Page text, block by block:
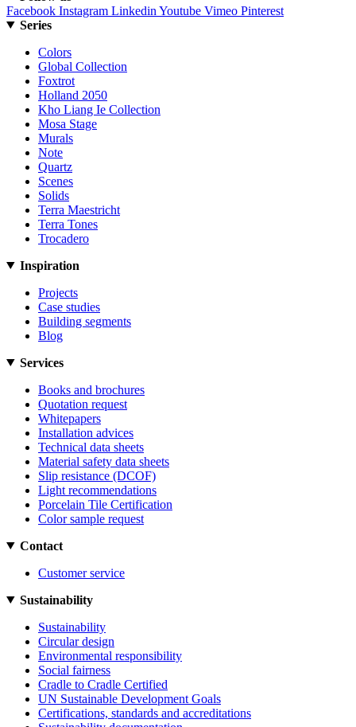
Facebook Instagram Linkedin Youtube Vimeo Pinterest
Series
Colors
Global Collection
Foxtrot
Holland 2050
Kho Liang Ie Collection
Mosa Stage
Murals
Note
Quartz
Scenes
Solids
Terra Maestricht
Terra Tones
Trocadero
Inspiration
Projects
Case studies
Building segments
Blog
Services
Books and brochures
Quotation request
Whitepapers
Installation advices
Technical data sheets
Material safety data sheets
Slip resistance (DCOF)
Light recommendations
Porcelain Tile Certification
Color sample request
Contact
Customer service
Sustainability
Sustainability
Circular design
Environmental responsibility
Social fairness
Cradle to Cradle Certified
UN Sustainable Development Goals
Certifications, standards and accreditations